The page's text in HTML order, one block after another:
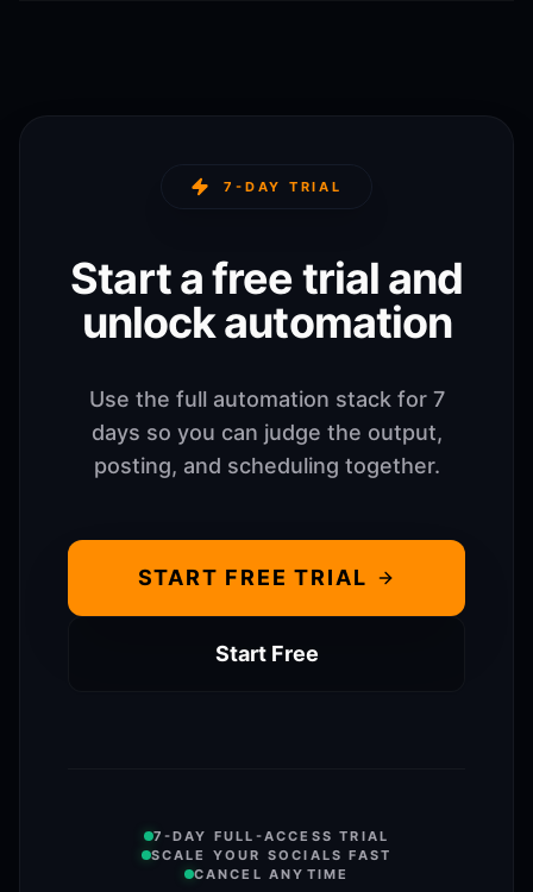
7-DAY TRIAL
Start a free trial and
unlock automation
Use the full automation stack for 7
days so you can judge the output,
posting, and scheduling together.
START FREE TRIAL
Start Free
7-DAY FULL-ACCESS TRIAL
SCALE YOUR SOCIALS FAST
CANCEL ANYTIME